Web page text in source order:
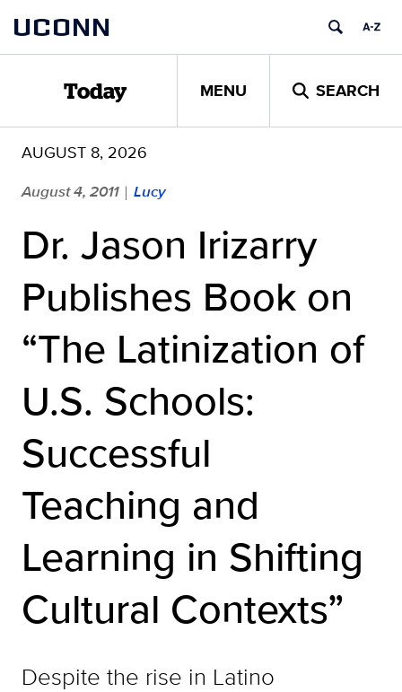
content
UCONN
Today MENU SEARCH
AUGUST 8, 2026
August 4, 2011 | Lucy
Dr. Jason Irizarry
Publishes Book on
“The Latinization of
U.S. Schools:
Successful
Teaching and
Learning in Shifting
Cultural Contexts”
Despite the rise in Latino